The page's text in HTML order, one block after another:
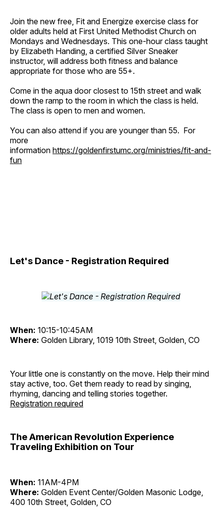
Join the new free, Fit and Energize exercise class for
older adults held at First United Methodist Church on
Mondays and Wednesdays. This one-hour class taught
by Elizabeth Handing, a certified Silver Sneaker
instructor, will address both fitness and balance
appropriate for those who are 55+.
Come in the aqua door closest to 15th street and walk
down the ramp to the room in which the class is held.
The class is open to men and women.
You can also attend if you are younger than 55. For
more
information https://goldenfirstumc.org/ministries/fit-and-
fun
Let's Dance - Registration Required
When: 10:15-10:45AM
Where: Golden Library, 1019 10th Street, Golden, CO
Your little one is constantly on the move. Help their mind
stay active, too. Get them ready to read by singing,
rhyming, dancing and telling stories together.
Registration required
The American Revolution Experience
Traveling Exhibition on Tour
When: 11AM-4PM
Where: Golden Event Center/Golden Masonic Lodge,
400 10th Street, Golden, CO